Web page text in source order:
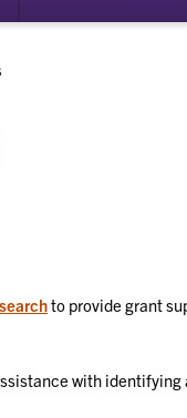
to provide grant
with